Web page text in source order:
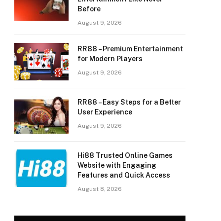
Before
August 9, 2026
RR88 – Premium Entertainment
for Modern Players
August 9, 2026
RR88 – Easy Steps for a Better
User Experience
August 9, 2026
Hi88 Trusted Online Games
Website with Engaging
Features and Quick Access
August 8, 2026